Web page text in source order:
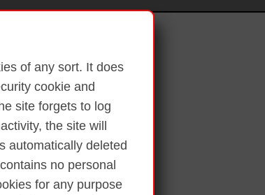
of any sort. It does
cookie and
site forgets to log
the site will
automatically deleted
no personal
for any purpose